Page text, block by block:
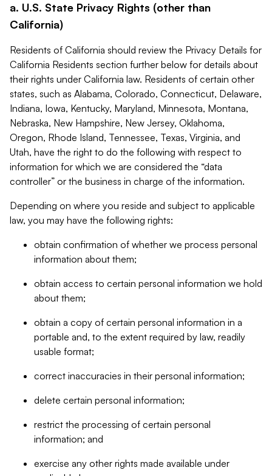
a. U.S. State Privacy Rights (other than
California)
Residents of California should review the Privacy Details for
California Residents section further below for details about
their rights under California law. Residents of certain other
states, such as Alabama, Colorado, Connecticut, Delaware,
Indiana, Iowa, Kentucky, Maryland, Minnesota, Montana,
Nebraska, New Hampshire, New Jersey, Oklahoma,
Oregon, Rhode Island, Tennessee, Texas, Virginia, and
Utah, have the right to do the following with respect to
information for which we are considered the “data
controller” or the business in charge of the information.
Depending on where you reside and subject to applicable
law, you may have the following rights:
obtain confirmation of whether we process personal
information about them;
obtain access to certain personal information we hold
about them;
obtain a copy of certain personal information in a
portable and, to the extent required by law, readily
usable format;
correct inaccuracies in their personal information;
delete certain personal information;
restrict the processing of certain personal
information; and
exercise any other rights made available under